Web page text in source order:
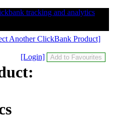
Another ClickBank Product]
[Login]